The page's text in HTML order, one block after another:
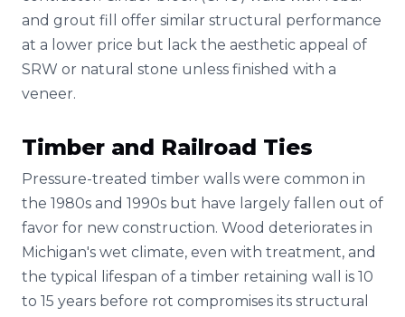
and grout fill offer similar structural performance
at a lower price but lack the aesthetic appeal of
SRW or natural stone unless finished with a
veneer.
Timber and Railroad Ties
Pressure-treated timber walls were common in
the 1980s and 1990s but have largely fallen out of
favor for new construction. Wood deteriorates in
Michigan's wet climate, even with treatment, and
the typical lifespan of a timber retaining wall is 10
to 15 years before rot compromises its structural